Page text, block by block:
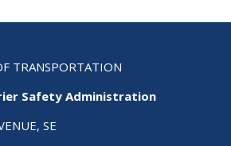
TRANSPORTATION
Safety Administration
SE